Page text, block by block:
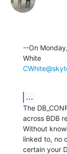
--On
...
The
across BDB
Without
linked to, no
certain your